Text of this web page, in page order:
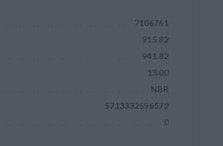
7106761
915.82
941.82
13.00
NBR
5713332596572
0